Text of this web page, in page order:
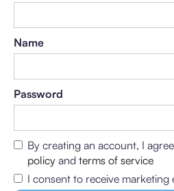
Name
Password
By creating an account, I
policy and terms of service
I consent to receive marketing